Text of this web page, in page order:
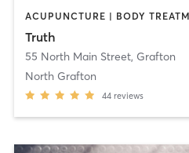
Truth
55 North Main Street, Grafton
North Grafton
44 reviews